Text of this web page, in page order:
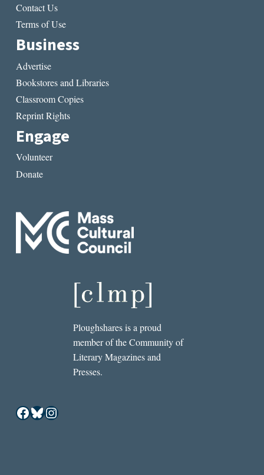
Contact Us
Terms of Use
Business
Advertise
Bookstores and Libraries
Classroom Copies
Reprint Rights
Engage
Volunteer
Donate
Ploughshares is a proud
member of the Community of
Literary Magazines and
Presses.
Facebook
Bluesky
Instagram